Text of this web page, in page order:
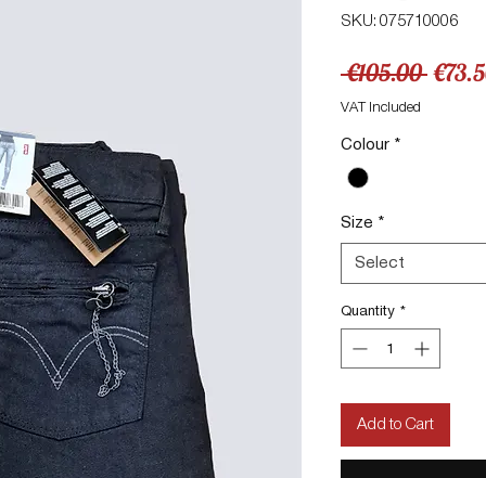
SKU: 075710006
€105.00
VAT Included
Colour *
Size *
Select
Quantity *
Add to Cart